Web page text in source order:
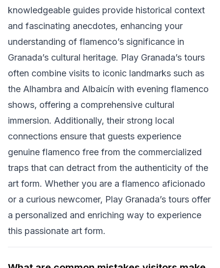
knowledgeable guides provide historical context
and fascinating anecdotes, enhancing your
understanding of flamenco’s significance in
Granada’s cultural heritage. Play Granada’s tours
often combine visits to iconic landmarks such as
the Alhambra and Albaicín with evening flamenco
shows, offering a comprehensive cultural
immersion. Additionally, their strong local
connections ensure that guests experience
genuine flamenco free from the commercialized
traps that can detract from the authenticity of the
art form. Whether you are a flamenco aficionado
or a curious newcomer, Play Granada’s tours offer
a personalized and enriching way to experience
this passionate art form.